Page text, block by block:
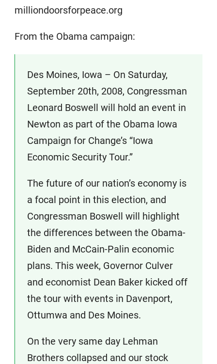
milliondoorsforpeace.org
From the Obama campaign:
Des Moines, Iowa – On Saturday,
September 20th, 2008, Congressman
Leonard Boswell will hold an event in
Newton as part of the Obama Iowa
Campaign for Change’s “Iowa
Economic Security Tour.”
The future of our nation’s economy is
a focal point in this election, and
Congressman Boswell will highlight
the differences between the Obama-
Biden and McCain-Palin economic
plans. This week, Governor Culver
and economist Dean Baker kicked off
the tour with events in Davenport,
Ottumwa and Des Moines.
On the very same day Lehman
Brothers collapsed and our stock